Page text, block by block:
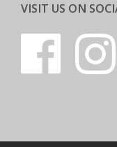
VISIT US ON